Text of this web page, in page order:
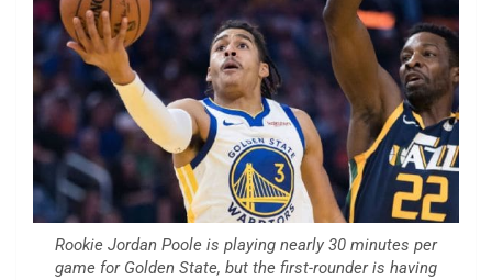
Rookie Jordan Poole is playing nearly 30 minutes per
game for Golden State, but the first-rounder is having